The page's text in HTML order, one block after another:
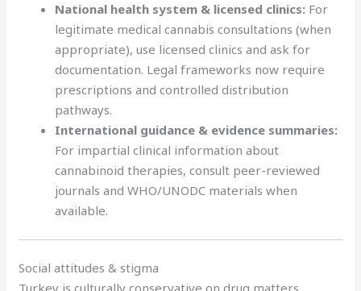
National health system & licensed clinics: For
legitimate medical cannabis consultations (when
appropriate), use licensed clinics and ask for
documentation. Legal frameworks now require
prescriptions and controlled distribution
pathways.
International guidance & evidence summaries:
For impartial clinical information about
cannabinoid therapies, consult peer-reviewed
journals and WHO/UNODC materials when
available.
Social attitudes & stigma